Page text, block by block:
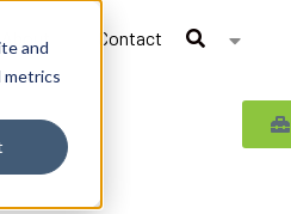
and
metrics
About Contact